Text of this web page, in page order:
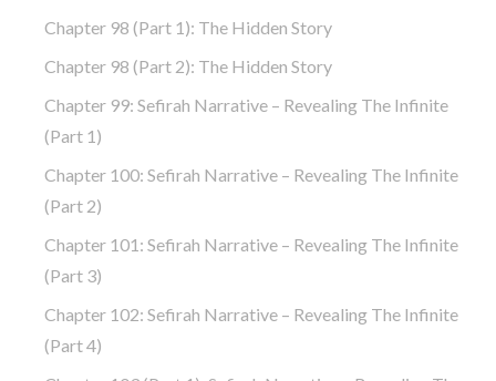
Chapter 98 (part 1): The Hidden Story
Chapter 98 (part 2): The Hidden Story
Chapter 99: Sefirah Narrative – Revealing The Infinite
(part 1)
Chapter 100: Sefirah Narrative – Revealing The Infinite
(part 2)
Chapter 101: Sefirah Narrative – Revealing The Infinite
(part 3)
Chapter 102: Sefirah Narrative – Revealing The Infinite
(part 4)